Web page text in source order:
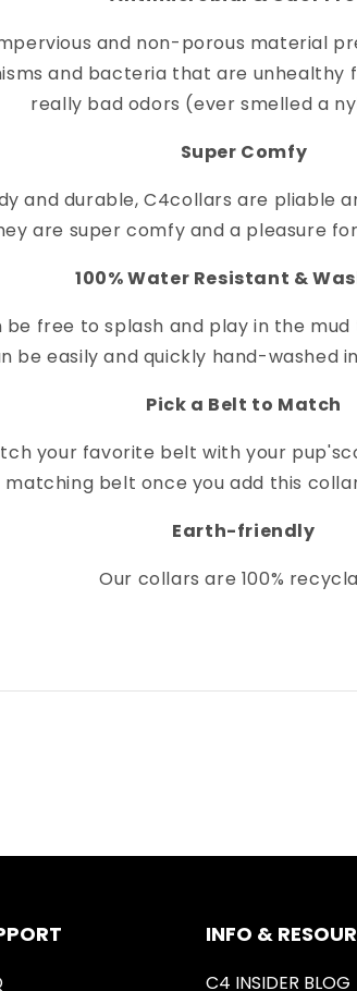
and non-porous material
and bacteria that are unhealthy
really bad odors (ever smelled a
Super Comfy
and durable, C4collars are pliable
are super comfy and a pleasure
100% Water Resistant &
be free to splash and play in the
be easily and quickly hand-washed
Pick a Belt to Match
your favorite belt with your pup's
matching belt once you add this
Earth-friendly
Our collarsare 100%
INFO &
C4 INSIDER BLOG